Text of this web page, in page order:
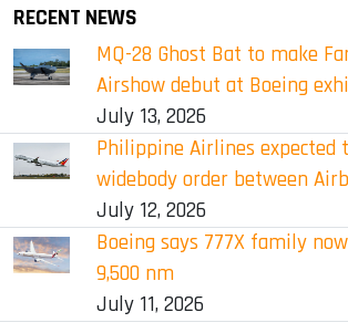
RECENT NEWS
MQ-28 Ghost Bat to make
Airshow debut at Boeing
July 13, 2026
Philippine Airlines expected
widebody order between
July 12, 2026
Boeing says 777X family
9,500 nm
July 11, 2026